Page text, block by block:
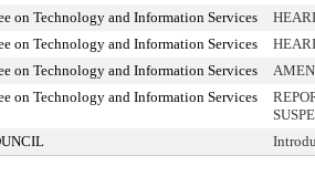
on Technology and Information Services
on Technology and Information Services
on Technology and Information Services
on Technology and Information Services